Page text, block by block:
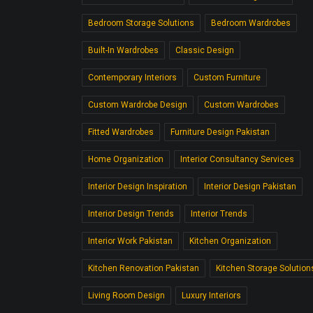
Bedroom Storage Solutions Bedroom Wardrobes
Built-In Wardrobes Classic Design
Contemporary Interiors Custom Furniture
Custom Wardrobe Design Custom Wardrobes
Fitted Wardrobes Furniture Design Pakistan
Home Organization Interior Consultancy Services
Interior Design Inspiration Interior Design Pakistan
Interior Design Trends Interior Trends
Interior Work Pakistan Kitchen Organization
Kitchen Renovation Pakistan Kitchen Storage
Living Room Design Luxury Interiors